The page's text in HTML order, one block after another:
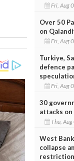
Fri, Aug
Over 50
on
Fri, Aug
Turkiye,
defence
Fri, Aug
30
attacks on
Thu, Aug
West
collapse